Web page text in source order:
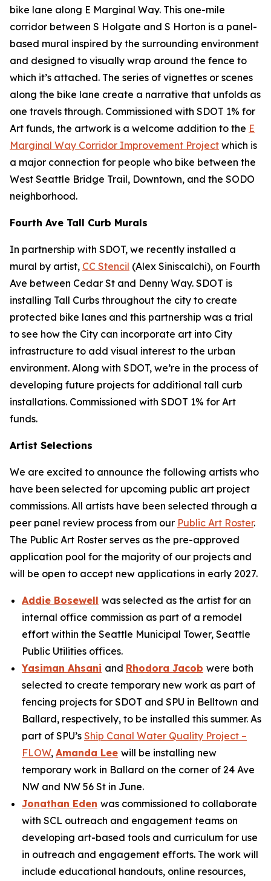
bike lane along E Marginal Way. This one-mile
corridor between S Holgate and S Horton is a panel-
based mural inspired by the surrounding environment
and designed to visually wrap around the fence to
which it’s attached. The series of vignettes or scenes
along the bike lane create a narrative that unfolds as
one travels through. Commissioned with SDOT 1% for
Art funds, the artwork is a welcome addition to the E
Marginal Way Corridor Improvement Project which is
a major connection for people who bike between the
West Seattle Bridge Trail, Downtown, and the SODO
neighborhood.
Fourth Ave Tall Curb Murals
In partnership with SDOT, we recently installed a
mural by artist, CC Stencil (Alex Siniscalchi), on Fourth
Ave between Cedar St and Denny Way. SDOT is
installing Tall Curbs throughout the city to create
protected bike lanes and this partnership was a trial
to see how the City can incorporate art into City
infrastructure to add visual interest to the urban
environment. Along with SDOT, we’re in the process of
developing future projects for additional tall curb
installations. Commissioned with SDOT 1% for Art
funds.
Artist Selections
We are excited to announce the following artists who
have been selected for upcoming public art project
commissions. All artists have been selected through a
peer panel review process from our Public Art Roster.
The Public Art Roster serves as the pre-approved
application pool for the majority of our projects and
will be open to accept new applications in early 2027.
Addie Bosewell was selected as the artist for an
internal office commission as part of a remodel
effort within the Seattle Municipal Tower, Seattle
Public Utilities offices.
Yasiman Ahsani and Rhodora Jacob were both
selected to create temporary new work as part of
fencing projects for SDOT and SPU in Belltown and
Ballard, respectively, to be installed this summer. As
part of SPU’s Ship Canal Water Quality Project –
FLOW, Amanda Lee will be installing new
temporary work in Ballard on the corner of 24 Ave
NW and NW 56 St in June.
Jonathan Eden was commissioned to collaborate
with SCL outreach and engagement teams on
developing art-based tools and curriculum for use
in outreach and engagement efforts. The work will
include educational handouts, online resources,